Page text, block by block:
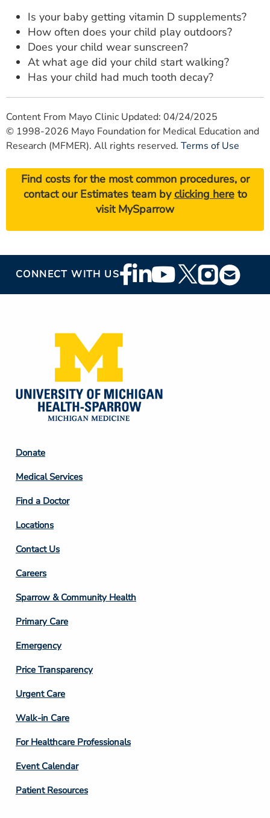
Is your baby getting vitamin D supplements?
How often does your child play outdoors?
Does your child wear sunscreen?
At what age did your child start walking?
Has your child had much tooth decay?
Content From Mayo Clinic Updated: 04/24/2025
© 1998-2026 Mayo Foundation for Medical Education and
Research (MFMER). All rights reserved. Terms of Use
Find costs for the most common procedures, or
contact our Estimates team byclicking hereto
visit MySparrow
CONNECT WITH USFooter
Social
Footer
Column
2
Donate
Medical Services
Find a Doctor
Locations
Contact Us
Footer
Column
3
Careers
Sparrow & Community Health
Primary Care
Emergency
Price Transparency
Footer
Column
4
Urgent Care
Walk-in Care
For Healthcare Professionals
Event Calendar
Patient Resources